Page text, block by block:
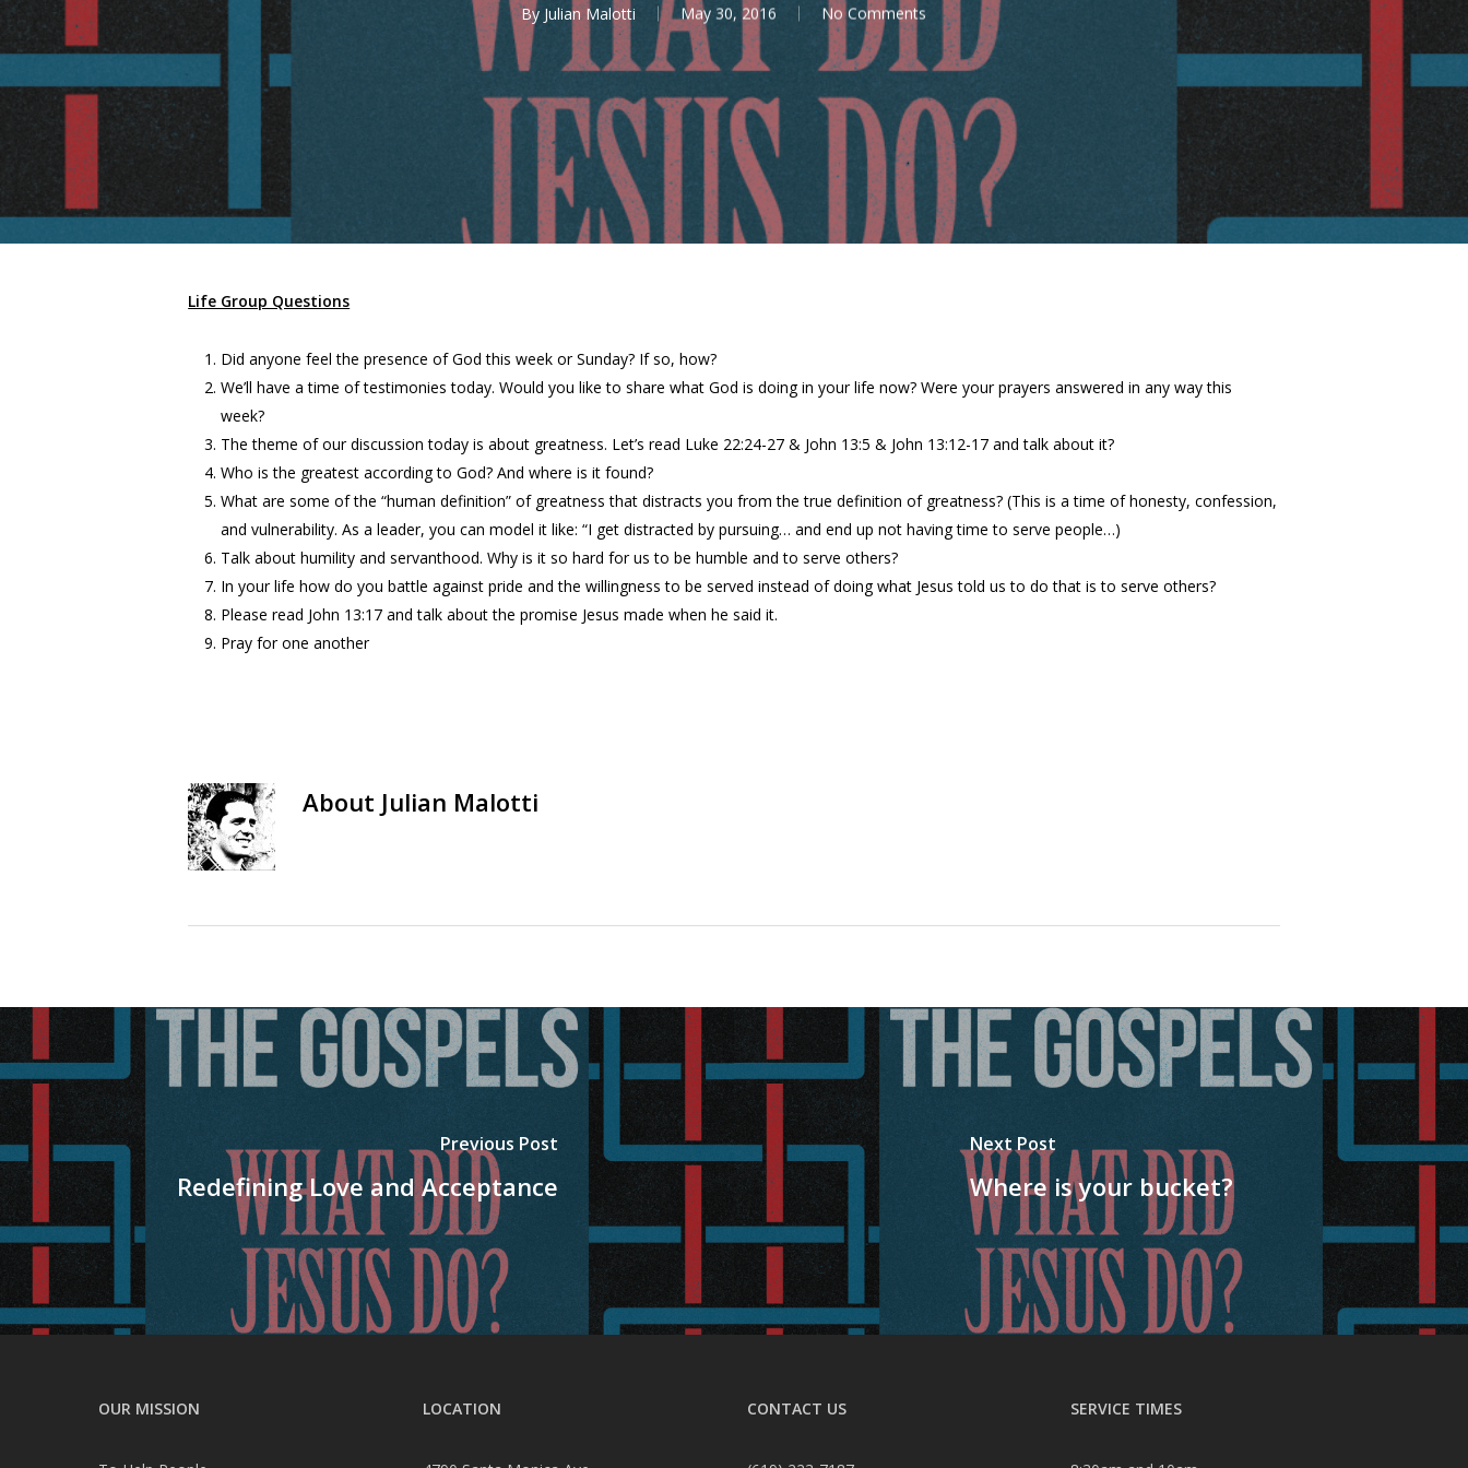
By Julian Malotti May 30, 2016 No Comments
Life Group Questions
Did anyone feel the presence of God this week or Sunday? If so, how?
We’ll have a time of testimonies today. Would you like to share what God is doing in your life now? Were your prayers answered in any way this
week?
The theme of our discussion today is about greatness. Let’s read Luke 22:24-27 & John 13:5 & John 13:12-17 and talk about it?
Who is the greatest according to God? And where is it found?
What are some of the “human definition” of greatness that distracts you from the true definition of greatness? (This is a time of honesty, confession,
and vulnerability. As a leader, you can model it like: “I get distracted by pursuing… and end up not having time to serve people…)
Talk about humility and servanthood. Why is it so hard for us to be humble and to serve others?
In your life how do you battle against pride and the willingness to be served instead of doing what Jesus told us to do that is to serve others?
Please read John 13:17 and talk about the promise Jesus made when he said it.
Pray for one another
About Julian Malotti
Previous Post
Redefining Love and Acceptance
Next Post
Where is your bucket?
OUR MISSION LOCATION CONTACT US SERVICE TIMES